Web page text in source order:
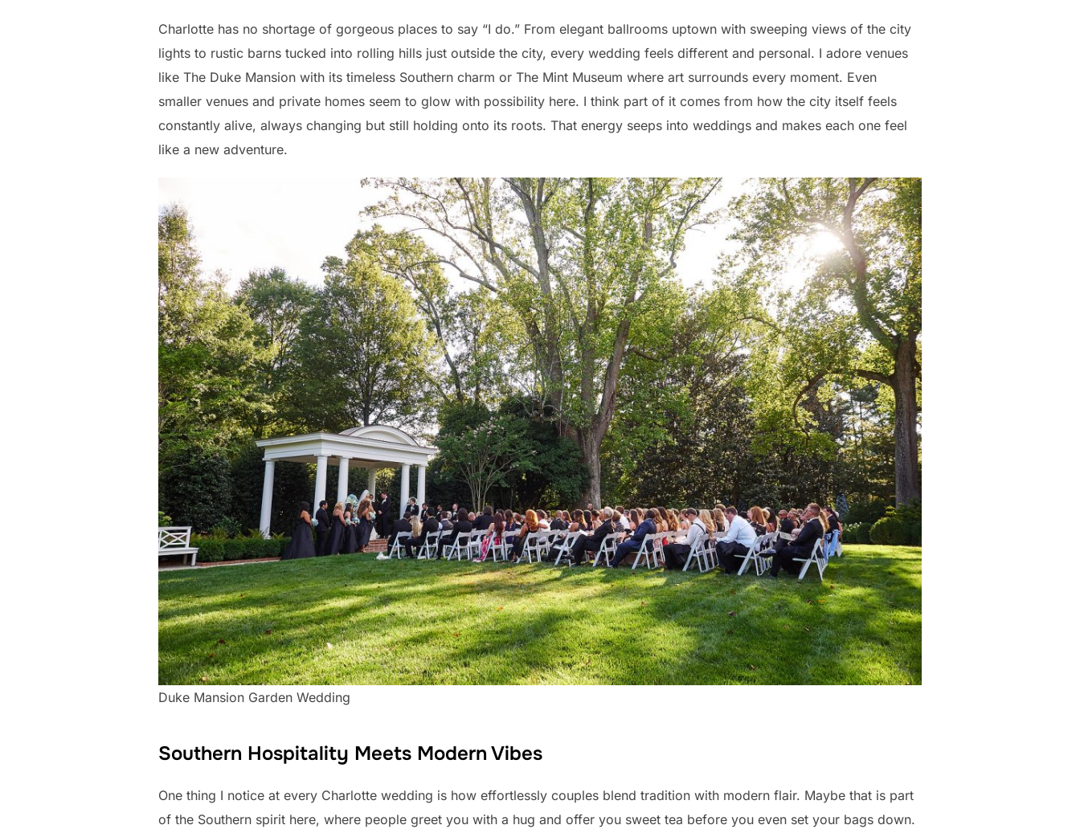
Charlotte has no shortage of gorgeous places to say “I do.” From elegant ballrooms uptown with sweeping views of the city
lights to rustic barns tucked into rolling hills just outside the city, every wedding feels different and personal. I adore venues
like The Duke Mansion with its timeless Southern charm or The Mint Museum where art surrounds every moment. Even
smaller venues and private homes seem to glow with possibility here. I think part of it comes from how the city itself feels
constantly alive, always changing but still holding onto its roots. That energy seeps into weddings and makes each one feel
like a new adventure.
Duke Mansion Garden Wedding
Southern Hospitality Meets Modern Vibes
One thing I notice at every Charlotte wedding is how effortlessly couples blend tradition with modern flair. Maybe that is part
of the Southern spirit here, where people greet you with a hug and offer you sweet tea before you even set your bags down.